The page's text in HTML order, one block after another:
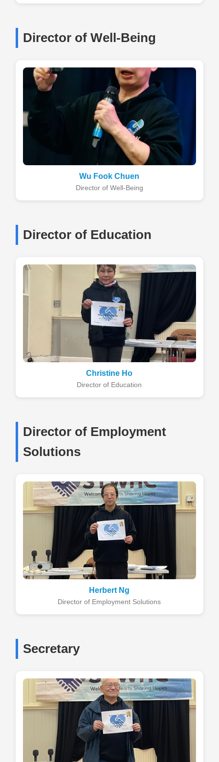
Director of Well-Being
Wu Fook Chuen
Director of Well-Being
Director of Education
Christine Ho
Director of Education
Director of Employment
Solutions
Herbert Ng
Director of Employment Solutions
Secretary